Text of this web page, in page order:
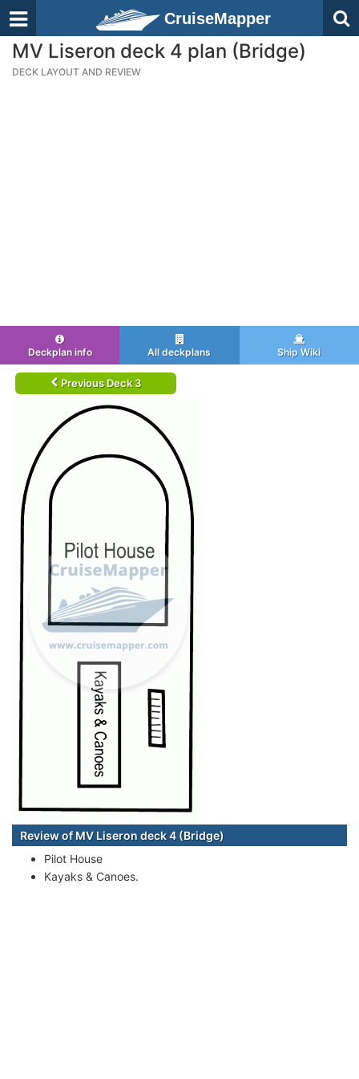
CruiseMapper
MV Liseron deck 4 plan (Bridge)
DECK LAYOUT AND REVIEW
Deckplan info All deckplans Ship Wiki
Previous Deck 3
Review of MV Liseron deck 4 (Bridge)
Pilot House
Kayaks & Canoes.